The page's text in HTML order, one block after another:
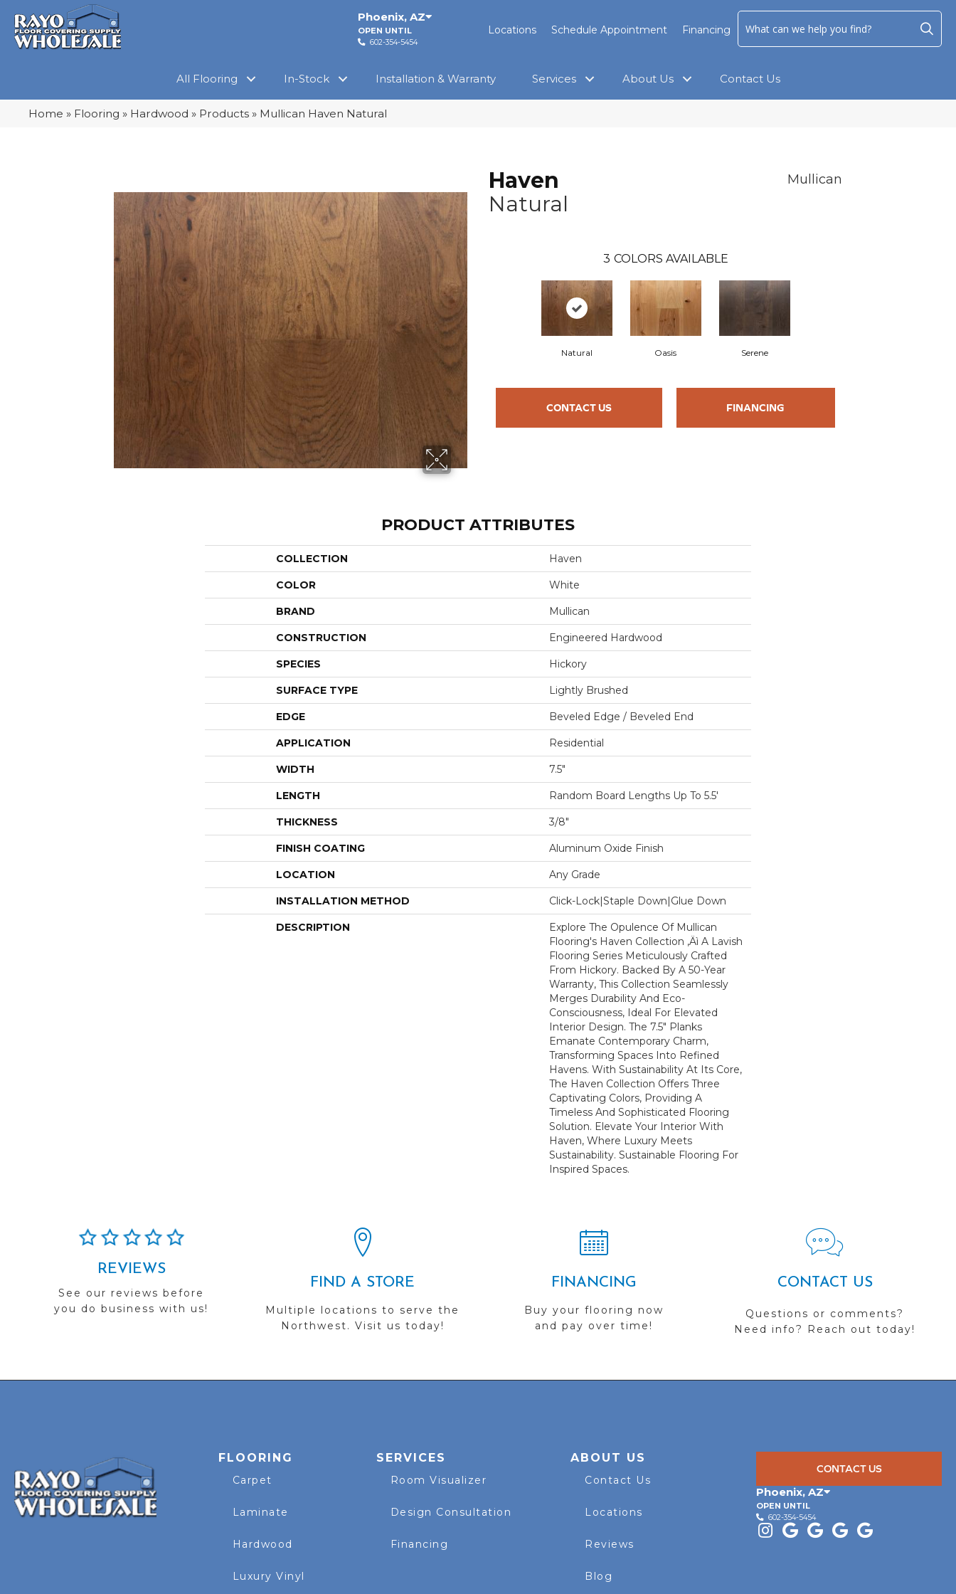
Phoenix, AZ
OPEN UNTIL
602-354-5454
Locations Schedule Appointment Financing
All Flooring In-Stock Installation & Warranty Services About Us Contact Us
Home » Flooring » Hardwood » Products » Mullican Haven Natural
Haven
Natural
Mullican
3 COLORS AVAILABLE
Natural Oasis Serene
CONTACT US FINANCING
PRODUCT ATTRIBUTES
COLLECTION Haven
COLOR White
BRAND Mullican
CONSTRUCTION Engineered Hardwood
SPECIES Hickory
SURFACE TYPE Lightly Brushed
EDGE Beveled Edge / Beveled End
APPLICATION Residential
WIDTH 7.5"
LENGTH Random Board Lengths Up To 5.5'
THICKNESS 3/8"
FINISH COATING Aluminum Oxide Finish
LOCATION Any Grade
INSTALLATION METHOD Click-Lock|Staple Down|Glue Down
DESCRIPTION
Explore The Opulence Of Mullican
Flooring's Haven Collection ‚Äì A Lavish
Flooring Series Meticulously Crafted
From Hickory. Backed By A 50-Year
Warranty, This Collection Seamlessly
Merges Durability And Eco-
Consciousness, Ideal For Elevated
Interior Design. The 7.5" Planks
Emanate Contemporary Charm,
Transforming Spaces Into Refined
Havens. With Sustainability At Its Core,
The Haven Collection Offers Three
Captivating Colors, Providing A
Timeless And Sophisticated Flooring
Solution. Elevate Your Interior With
Haven, Where Luxury Meets
Sustainability. Sustainable Flooring For
Inspired Spaces.
REVIEWS
See our reviews before
you do business with us!
FIND A STORE
Multiple locations to serve the
Northwest. Visit us today!
FINANCING
Buy your flooring now
and pay over time!
CONTACT US
Questions or comments?
Need info? Reach out today!
FLOORING
Carpet
Laminate
Hardwood
Luxury Vinyl
SERVICES
Room Visualizer
Design Consultation
Financing
ABOUT US
Contact Us
Locations
Reviews
Blog
CONTACT US
Phoenix,AZ
OPEN UNTIL
602-354-5454